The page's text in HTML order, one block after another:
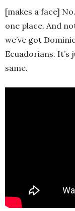
[makes a face]
one place. And
we’ve got
Ecuadorians. It’s
same.